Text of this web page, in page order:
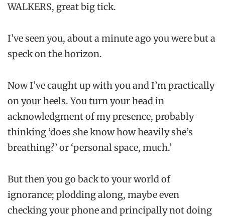
WALKERS, great big tick.
I’ve seen you, about a minute ago you were but a
speck on the horizon.
Now I’ve caught up with you and I’m practically
on your heels. You turn your head in
acknowledgment of my presence, probably
thinking ‘does she know how heavily she’s
breathing?’ or ‘personal space, much.’
But then you go back to your world of
ignorance; plodding along, maybe even
checking your phone and principally not doing